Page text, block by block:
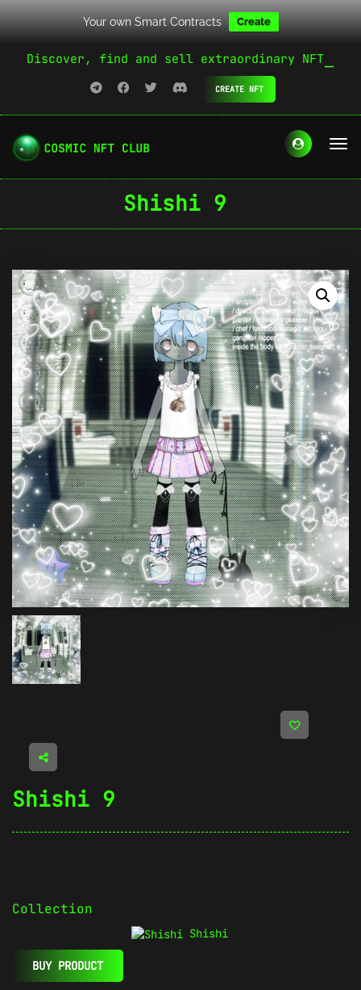
Your own Smart Contracts Create
Discover, find and sell extraordinary NFT
CREATE NFT
Shishi 9
Shishi 9
Collection
Shishi
BUY PRODUCT